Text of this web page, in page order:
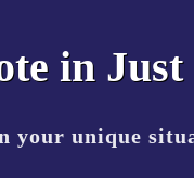
in Just
your unique